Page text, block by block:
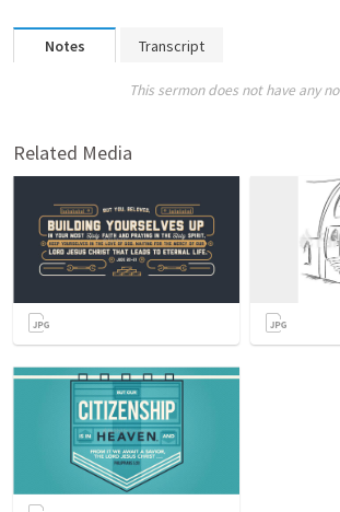
Notes Transcript
This sermon does not have any
Related Media